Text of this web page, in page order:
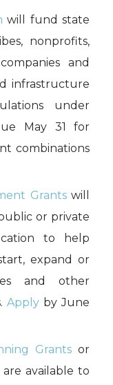
will fund state
nonprofits,
and
infrastructure
under
May 31 for
combinations
Grantswill
or private
to help
expand or
and other
Apply by June
Grants or
available to